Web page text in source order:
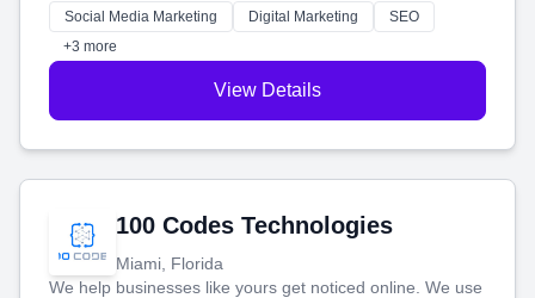
money.
Social Media Marketing Digital Marketing
SEO
+3 more
View Details
100 Codes Technologies
Miami, Florida
We help businesses like yours get noticed online. We use